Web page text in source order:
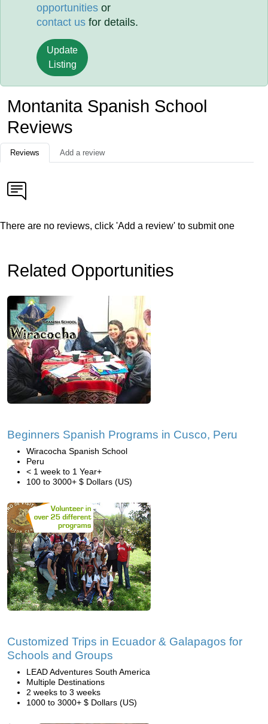
opportunities or
contact us for details.
Update
Listing
Montanita Spanish School
Reviews
Reviews Add a review
There are no reviews, click 'Add a review' to submit one
Related Opportunities
Beginners Spanish Programs in Cusco, Peru
Wiracocha Spanish School
Peru
< 1 week to 1 Year+
100 to 3000+ $ Dollars (US)
Customized Trips in Ecuador & Galapagos for
Schools and Groups
LEAD Adventures South America
Multiple Destinations
2 weeks to 3 weeks
1000 to 3000+ $ Dollars (US)